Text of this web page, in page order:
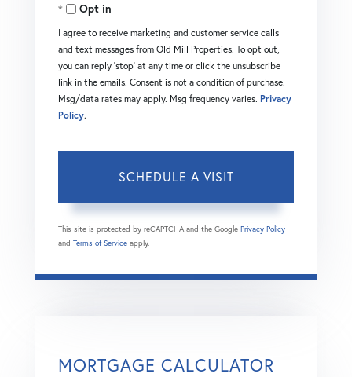
Opt in
I agree to receive marketing and customer service calls
and text messages from Old Mill Properties. To opt out,
you can reply 'stop' at any time or click the unsubscribe
link in the emails. Consent is not a condition of purchase.
Msg/data rates may apply. Msg frequency varies. Privacy
Policy.
This site is protected by reCAPTCHA and the Google Privacy Policy
and Terms of Service apply.
MORTGAGE CALCULATOR